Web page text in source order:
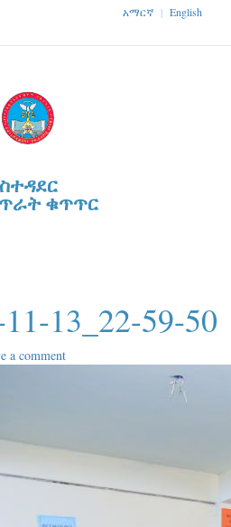
አማርኛ | English
ቁጥጥር
13_22-59-50
a comment